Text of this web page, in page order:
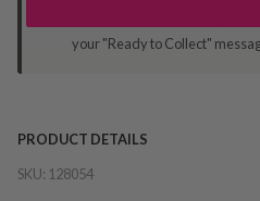
your "Ready to Collect"
PRODUCT DETAILS
SKU: 128054